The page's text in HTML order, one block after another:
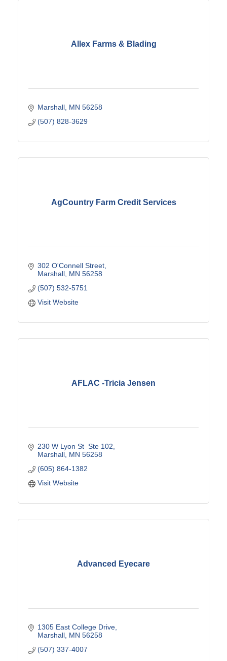
Allex Farms & Blading
Marshall MN 56258
(507) 828-3629
AgCountry Farm Credit Services
302 O'Connell Street
Marshall MN 56258
(507) 532-5751
Visit Website
AFLAC -Tricia Jensen
230 W Lyon St  Ste 102
Marshall MN 56258
(605) 864-1382
Visit Website
Advanced Eyecare
1305 East College Drive
Marshall MN 56258
(507) 337-4007